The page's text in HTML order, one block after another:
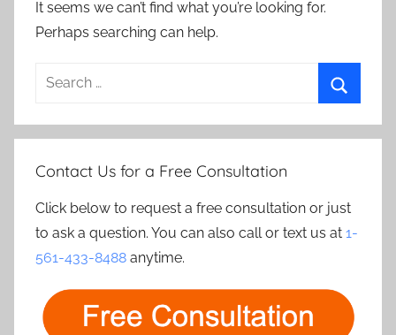
It seems we can’t find what you’re looking for.
Perhaps searching can help.
Search
Contact Us for a Free Consultation
Click below to request a free consultation or just
to ask a question. You can also call or text us at 1-
561-433-8488 anytime.